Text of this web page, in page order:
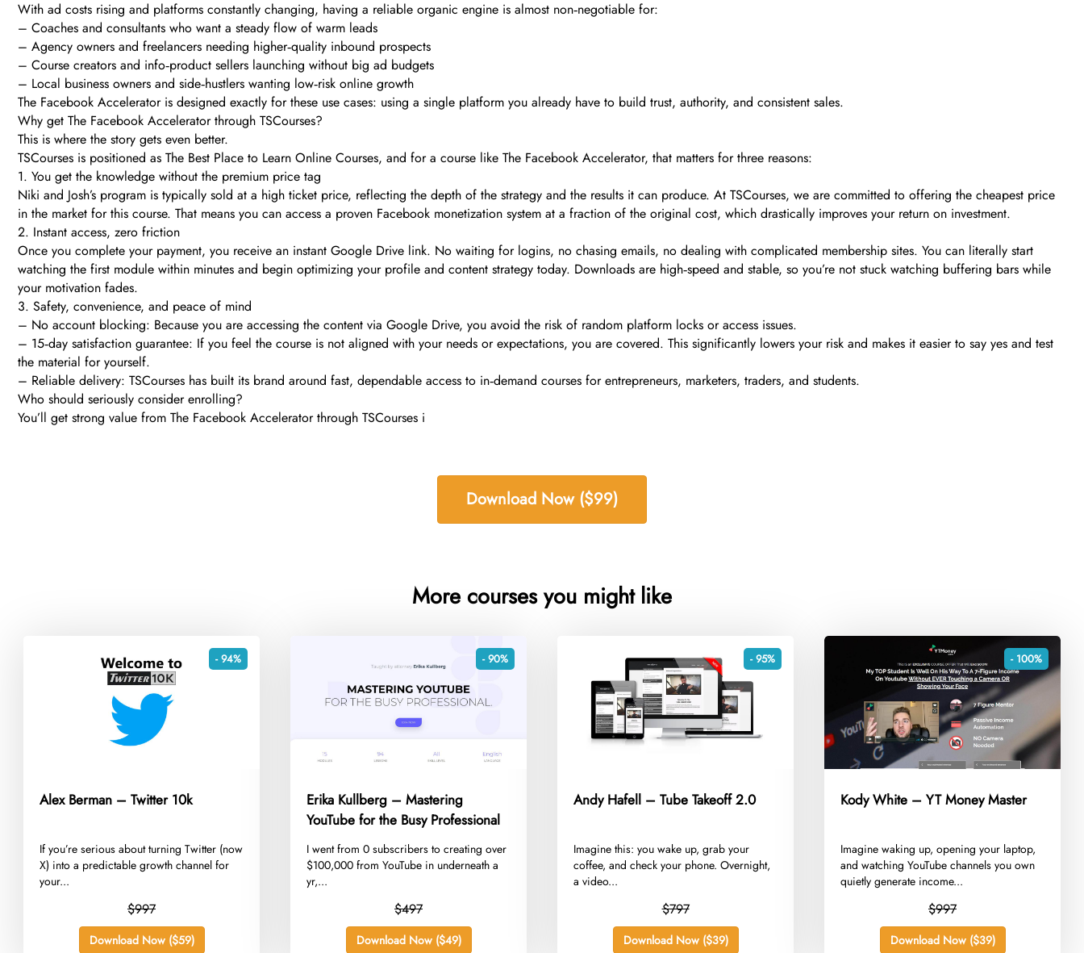
With ad costs rising and platforms constantly changing, having a reliable organic engine is almost non‑negotiable for:
– Coaches and consultants who want a steady flow of warm leads
– Agency owners and freelancers needing higher‑quality inbound prospects
– Course creators and info‑product sellers launching without big ad budgets
– Local business owners and side‑hustlers wanting low‑risk online growth
The Facebook Accelerator is designed exactly for these use cases: using a single platform you already have to build trust, authority, and consistent sales.
Why get The Facebook Accelerator through TSCourses?
This is where the story gets even better.
TSCourses is positioned as The Best Place to Learn Online Courses, and for a course like The Facebook Accelerator, that matters for three reasons:
1. You get the knowledge without the premium price tag
Niki and Josh’s program is typically sold at a high ticket price, reflecting the depth of the strategy and the results it can produce. At TSCourses, we are committed to offering the cheapest price
in the market for this course. That means you can access a proven Facebook monetization system at a fraction of the original cost, which drastically improves your return on investment.
2. Instant access, zero friction
Once you complete your payment, you receive an instant Google Drive link. No waiting for logins, no chasing emails, no dealing with complicated membership sites. You can literally start
watching the first module within minutes and begin optimizing your profile and content strategy today. Downloads are high‑speed and stable, so you’re not stuck watching buffering bars while
your motivation fades.
3. Safety, convenience, and peace of mind
– No account blocking: Because you are accessing the content via Google Drive, you avoid the risk of random platform locks or access issues.
– 15‑day satisfaction guarantee: If you feel the course is not aligned with your needs or expectations, you are covered. This significantly lowers your risk and makes it easier to say yes and test
the material for yourself.
– Reliable delivery: TSCourses has built its brand around fast, dependable access to in‑demand courses for entrepreneurs, marketers, traders, and students.
Who should seriously consider enrolling?
You’ll get strong value from The Facebook Accelerator through TSCourses i
Download Now ($99)
More courses you might like
- 94%
Alex Berman – Twitter 10k
​If you’re serious about turning Twitter (now
X) into a predictable growth channel for
your...
$997
Download Now ($59)
- 90%
Erika Kullberg – Mastering
YouTube for the Busy Professional
​I went from 0 subscribers to creating over
$100,000 from YouTube in underneath a
yr,...
$497
Download Now ($49)
- 95%
Andy Hafell – Tube Takeoff 2.0
​Imagine this: you wake up, grab your
coffee, and check your phone. Overnight,
a video...
$797
Download Now ($39)
- 100%
Kody White – YT Money Master
​Imagine waking up, opening your laptop,
and watching YouTube channels you own
quietly generate income...
$997
Download Now ($39)